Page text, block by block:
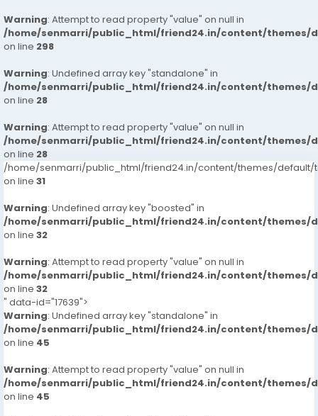
Warning: Attempt to read property "value" on null in
/home/senmarri/public_html/friend24.in/content/themes/
on line 298
Warning: Undefined array key "standalone" in
/home/senmarri/public_html/friend24.in/content/themes/
on line 28
Warning: Attempt to read property "value" on null in
/home/senmarri/public_html/friend24.in/content/themes/
on line 28
/home/senmarri/public_html/friend24.in/content/themes/default/
on line 31
Warning: Undefined array key "boosted" in
/home/senmarri/public_html/friend24.in/content/themes/
on line 32
Warning: Attempt to read property "value" on null in
/home/senmarri/public_html/friend24.in/content/themes/
on line 32
" data-id="17639">
Warning: Undefined array key "standalone" in
/home/senmarri/public_html/friend24.in/content/themes/
on line 45
Warning: Attempt to read property "value" on null in
/home/senmarri/public_html/friend24.in/content/themes/
on line 45